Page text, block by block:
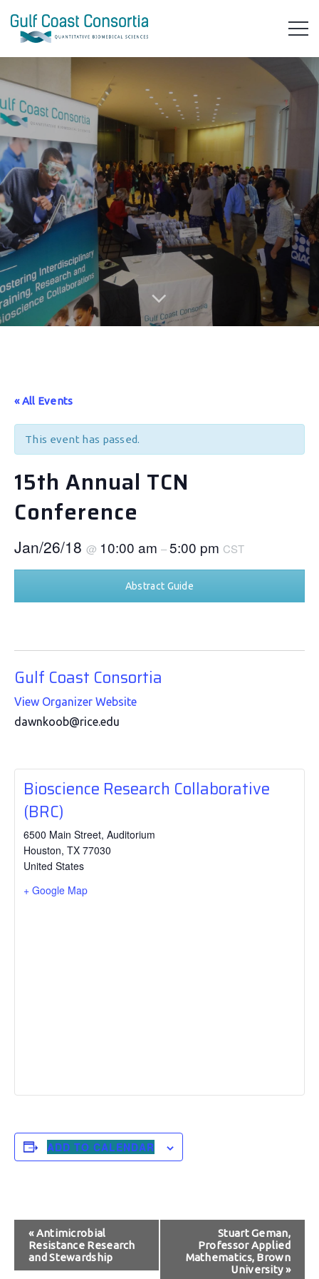
« All Events
This event has passed.
15th Annual TCN
Conference
Jan/26/18 @ 10:00 am –5:00 pm CST
Abstract Guide
Gulf Coast Consortia
View Organizer Website
dawnkoob@rice.edu
Bioscience Research Collaborative
(BRC)
6500 Main Street, Auditorium
Houston, TX 77030
United States
+ Google Map
ADD TO CALENDAR
Event
Navigation
«Antimicrobial
Resistance Research
and Stewardship
Stuart Geman,
Professor Applied
Mathematics, Brown
University»